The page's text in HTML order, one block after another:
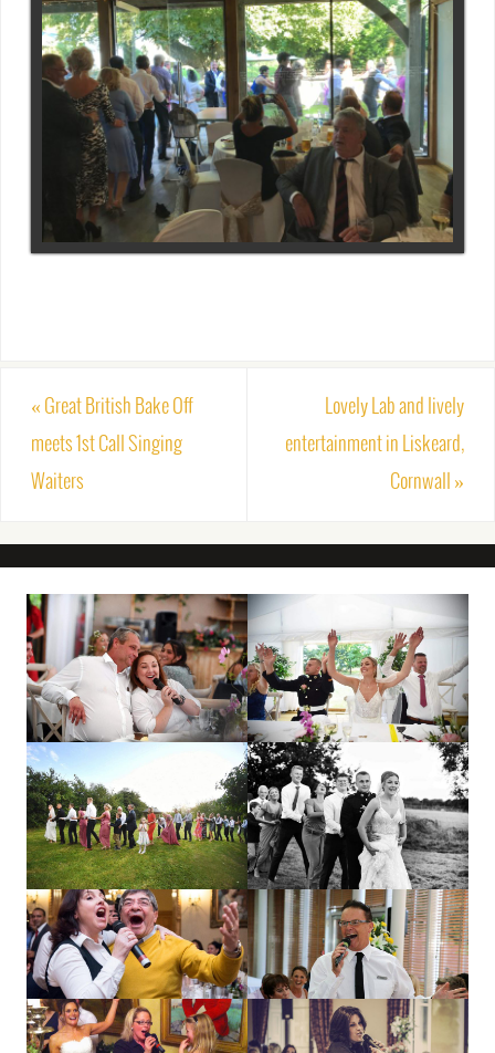
« Great British Bake Off
meets 1st Call Singing
Waiters
Lovely Lab and lively
entertainment in Liskeard,
Cornwall »